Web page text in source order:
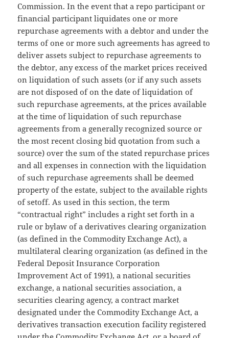
Commission. In the event that a repo participant or
financial participant liquidates one or more
repurchase agreements with a debtor and under the
terms of one or more such agreements has agreed to
deliver assets subject to repurchase agreements to
the debtor, any excess of the market prices received
on liquidation of such assets (or if any such assets
are not disposed of on the date of liquidation of
such repurchase agreements, at the prices available
at the time of liquidation of such repurchase
agreements from a generally recognized source or
the most recent closing bid quotation from such a
source) over the sum of the stated repurchase prices
and all expenses in connection with the liquidation
of such repurchase agreements shall be deemed
property of the estate, subject to the available rights
of setoff. As used in this section, the term
“contractual right” includes a right set forth in a
rule or bylaw of a derivatives clearing organization
(as defined in the Commodity Exchange Act), a
multilateral clearing organization (as defined in the
Federal Deposit Insurance Corporation
Improvement Act of 1991), a national securities
exchange, a national securities association, a
securities clearing agency, a contract market
designated under the Commodity Exchange Act, a
derivatives transaction execution facility registered